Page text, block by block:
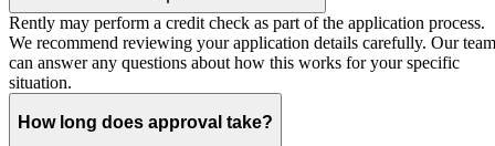
Rently may perform a credit check as part of the application process.
We recommend reviewing your application details carefully. Our team
can answer any questions about how this works for your specific
situation.
How long does approval take?